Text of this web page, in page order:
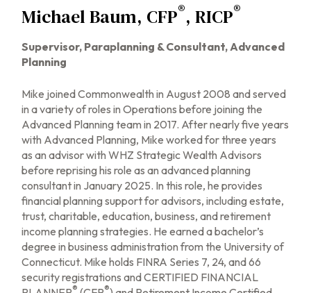
Michael Baum, CFP®, RICP®
Supervisor, Paraplanning & Consultant, Advanced
Planning
Mike joined Commonwealth in August 2008 and served
in a variety of roles in Operations before joining the
Advanced Planning team in 2017. After nearly five years
with Advanced Planning, Mike worked for three years
as an advisor with WHZ Strategic Wealth Advisors
before reprising his role as an advanced planning
consultant in January 2025. In this role, he provides
financial planning support for advisors, including estate,
trust, charitable, education, business, and retirement
income planning strategies. He earned a bachelor’s
degree in business administration from the University of
Connecticut. Mike holds FINRA Series 7, 24, and 66
security registrations and CERTIFIED FINANCIAL
® ®